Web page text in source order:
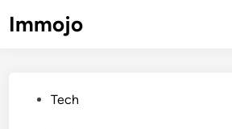
toImmojo
PostedTech